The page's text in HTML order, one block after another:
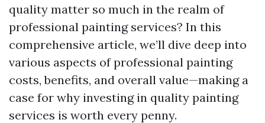
quality matter so much in the realm of
professional painting services? In this
comprehensive article, we’ll dive deep into
various aspects of professional painting
costs, benefits, and overall value—making a
case for why investing in quality painting
services is worth every penny.